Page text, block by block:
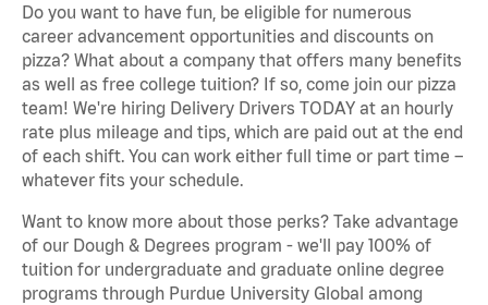
Do you want to have fun, be eligible for numerous
career advancement opportunities and discounts on
pizza? What about a company that offers many benefits
as well as free college tuition? If so, come join our pizza
team! We're hiring Delivery Drivers TODAY at an hourly
rate plus mileage and tips, which are paid out at the end
of each shift. You can work either full time or part time –
whatever fits your schedule.
Want to know more about those perks? Take advantage
of our Dough & Degrees program - we'll pay 100% of
tuition for undergraduate and graduate online degree
programs through Purdue University Global among